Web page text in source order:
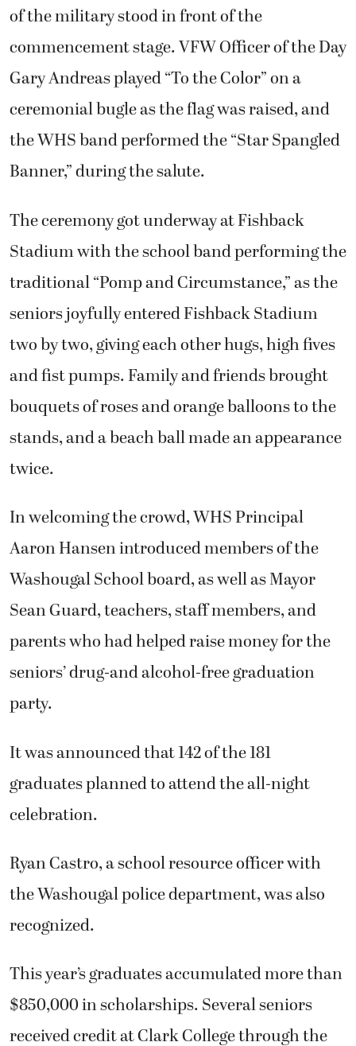
of the military stood in front of the
commencement stage. VFW Officer of the Day
Gary Andreas played “To the Color” on a
ceremonial bugle as the flag was raised, and
the WHS band performed the “Star Spangled
Banner,” during the salute.
The ceremony got underway at Fishback
Stadium with the school band performing the
traditional “Pomp and Circumstance,” as the
seniors joyfully entered Fishback Stadium
two by two, giving each other hugs, high fives
and fist pumps. Family and friends brought
bouquets of roses and orange balloons to the
stands, and a beach ball made an appearance
twice.
In welcoming the crowd, WHS Principal
Aaron Hansen introduced members of the
Washougal School board, as well as Mayor
Sean Guard, teachers, staff members, and
parents who had helped raise money for the
seniors’ drug-and alcohol-free graduation
party.
It was announced that 142 of the 181
graduates planned to attend the all-night
celebration.
Ryan Castro, a school resource officer with
the Washougal police department, was also
recognized.
This year’s graduates accumulated more than
$850,000 in scholarships. Several seniors
received credit at Clark College through the